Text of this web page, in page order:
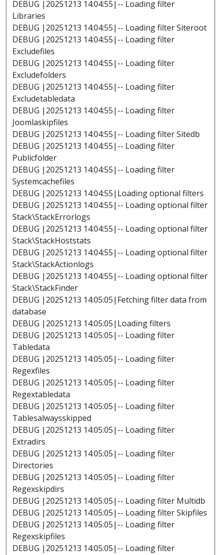
DEBUG |20251213 14:04:55|-- Loading filter
Libraries
DEBUG |20251213 14:04:55|-- Loading filter Siteroot
DEBUG |20251213 14:04:55|-- Loading filter
Excludefiles
DEBUG |20251213 14:04:55|-- Loading filter
Excludefolders
DEBUG |20251213 14:04:55|-- Loading filter
Excludetabledata
DEBUG |20251213 14:04:55|-- Loading filter
Joomlaskipfiles
DEBUG |20251213 14:04:55|-- Loading filter Sitedb
DEBUG |20251213 14:04:55|-- Loading filter
Publicfolder
DEBUG |20251213 14:04:55|-- Loading filter
Systemcachefiles
DEBUG |20251213 14:04:55|Loading optional filters
DEBUG |20251213 14:04:55|-- Loading optional filter
Stack\StackErrorlogs
DEBUG |20251213 14:04:55|-- Loading optional filter
Stack\StackHoststats
DEBUG |20251213 14:04:55|-- Loading optional filter
Stack\StackActionlogs
DEBUG |20251213 14:04:55|-- Loading optional filter
Stack\StackFinder
DEBUG |20251213 14:05:05|Fetching filter data from
database
DEBUG |20251213 14:05:05|Loading filters
DEBUG |20251213 14:05:05|-- Loading filter
Tabledata
DEBUG |20251213 14:05:05|-- Loading filter
Regexfiles
DEBUG |20251213 14:05:05|-- Loading filter
Regextabledata
DEBUG |20251213 14:05:05|-- Loading filter
Tablesalwaysskipped
DEBUG |20251213 14:05:05|-- Loading filter
Extradirs
DEBUG |20251213 14:05:05|-- Loading filter
Directories
DEBUG |20251213 14:05:05|-- Loading filter
Regexskipdirs
DEBUG |20251213 14:05:05|-- Loading filter Multidb
DEBUG |20251213 14:05:05|-- Loading filter Skipfiles
DEBUG |20251213 14:05:05|-- Loading filter
Regexskipfiles
DEBUG |20251213 14:05:05|-- Loading filter